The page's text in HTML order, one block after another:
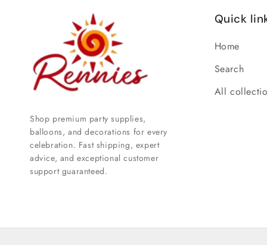
Shop premium party supplies,
balloons, and decorations for every
celebration. Fast shipping, expert
advice, and exceptional customer
support guaranteed.
Quick
Home
Search
All